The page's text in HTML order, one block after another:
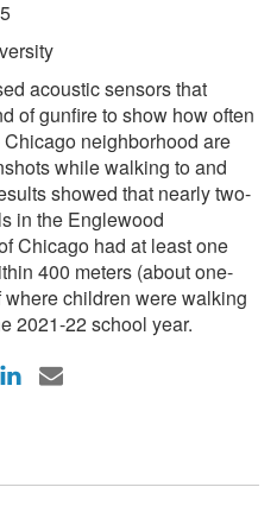
acoustic sensors that
of gunfire to show how often
neighborhood are
while walking to and
showed that nearly two-
in the Englewood
Chicago had at least one
400 meters (about one-
where children were walking
2021-22 school year.